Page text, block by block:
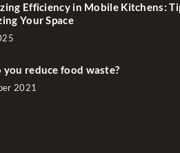
Efficiency in Mobile Kitchens:
Your Space
you reduce food waste?
2021